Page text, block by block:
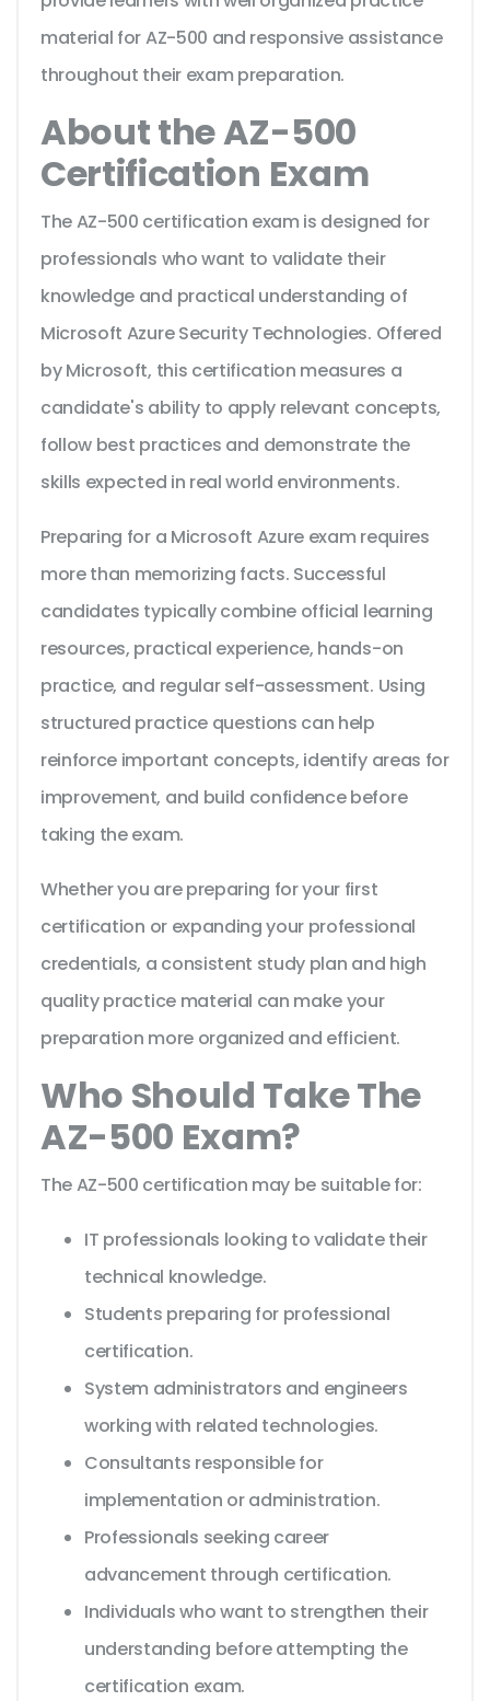
material for AZ-500 and responsive assistance
throughout their exam preparation.
About the AZ-500
Certification Exam
The AZ-500 certification exam is designed for
professionals who want to validate their
knowledge and practical understanding of
Microsoft Azure Security Technologies. Offered
by Microsoft, this certification measures a
candidate's ability to apply relevant concepts,
follow best practices and demonstrate the
skills expected in real world environments.
Preparing for a Microsoft Azure exam requires
more than memorizing facts. Successful
candidates typically combine official learning
resources, practical experience, hands-on
practice, and regular self-assessment. Using
structured practice questions can help
reinforce important concepts, identify areas for
improvement, and build confidence before
taking the exam.
Whether you are preparing for your first
certification or expanding your professional
credentials, a consistent study plan and high
quality practice material can make your
preparation more organized and efficient.
Who Should Take The
AZ-500 Exam?
The AZ-500 certification may be suitable for:
IT professionals looking to validate their
technical knowledge.
Students preparing for professional
certification.
System administrators and engineers
working with related technologies.
Consultants responsible for
implementation or administration.
Professionals seeking career
advancement through certification.
Individuals who want to strengthen their
understanding before attempting the
certification exam.